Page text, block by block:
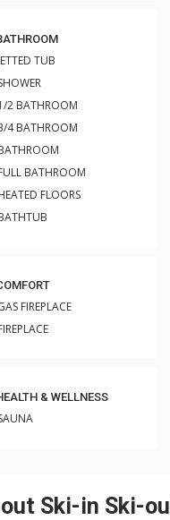
TUB
2 BATHROOM
4 BATHROOM
BATHROOM
FLOORS
FIREPLACE
& WELLNESS
Ski-in Ski-